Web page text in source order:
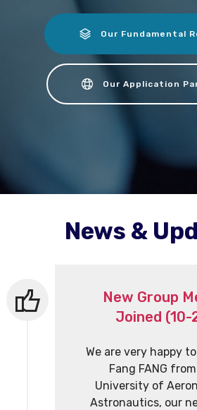
Our Fundamental
Our Application
News &
New Group
Joined
We are very happy
Fang FANG
University of
Astronautics, our